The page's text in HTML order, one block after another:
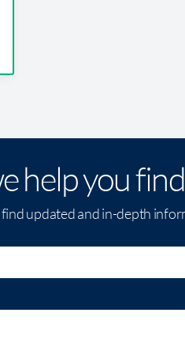
help you
find updated and in-depth